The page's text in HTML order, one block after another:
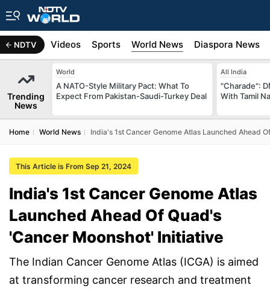
NDTV
Africa Videos Sports World News Diaspora News
Trending
News
World
A NATO-Style Military Pact: What To
Expect From Pakistan-Saudi-Turkey Deal
All India
"Charade":
With Tamil
Home World News India's 1st Cancer Genome Atlas Launched Ahead
This Article is From Sep 21, 2024
India's 1st Cancer Genome Atlas
Launched Ahead Of Quad's
'Cancer Moonshot' Initiative
The Indian Cancer Genome Atlas (ICGA) is aimed
at transforming cancer research and treatment